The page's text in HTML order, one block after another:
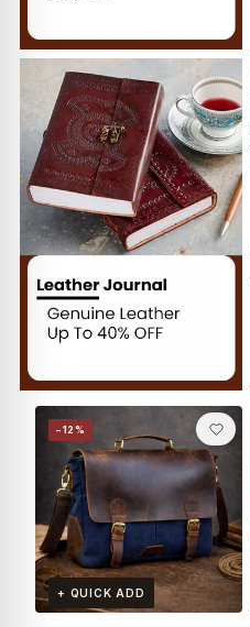
−12%
+ QUICK ADD